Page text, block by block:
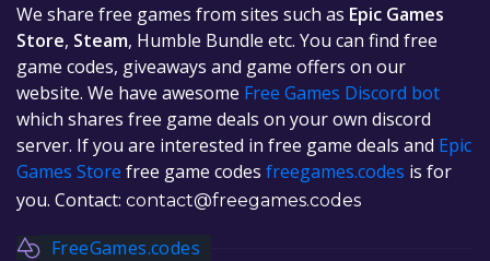
We share free games from sites such as Epic Games
Store, Steam, Humble Bundle etc. You can find free
game codes, giveaways and game offers on our
website. We have awesome Free Games Discord bot
which shares free game deals on your own discord
server. If you are interested in free game deals and Epic
Games Store free game codes freegames.codes is for
you. Contact: contact@freegames.codes
FreeGames.codes